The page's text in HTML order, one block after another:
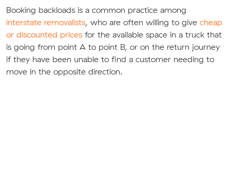
Booking backloads is a common practice among
interstate removalists, who are often willing to give cheap
or discounted prices for the available space in a truck that
is going from point A to point B, or on the return journey
if they have been unable to find a customer needing to
move in the opposite direction.